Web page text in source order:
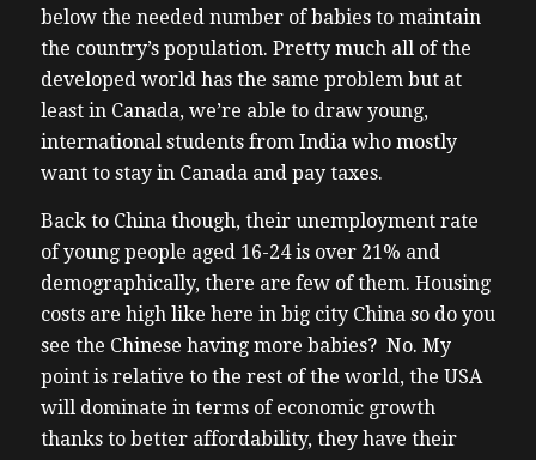
below the needed number of babies to maintain
the country’s population. Pretty much all of the
developed world has the same problem but at
least in Canada, we’re able to draw young,
international students from India who mostly
want to stay in Canada and pay taxes.
Back to China though, their unemployment rate
of young people aged 16-24 is over 21% and
demographically, there are few of them. Housing
costs are high like here in big city China so do you
see the Chinese having more babies? No. My
point is relative to the rest of the world, the USA
will dominate in terms of economic growth
thanks to better affordability, they have their